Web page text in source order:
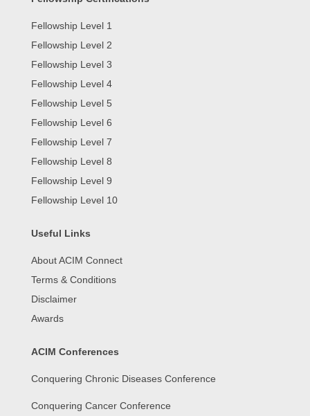
Fellowship Level 1
Fellowship Level 2
Fellowship Level 3
Fellowship Level 4
Fellowship Level 5
Fellowship Level 6
Fellowship Level 7
Fellowship Level 8
Fellowship Level 9
Fellowship Level 10
Useful Links
About ACIM Connect
Terms & Conditions
Disclaimer
Awards
ACIM Conferences
Conquering Chronic Diseases Conference
Conquering Cancer Conference